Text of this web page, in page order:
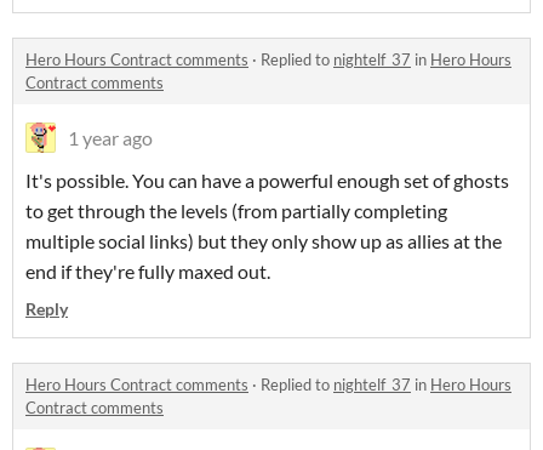
Hero Hours Contract comments · Replied to nightelf_37 in Hero Hours
Contract comments
1 year ago
It's possible. You can have a powerful enough set of ghosts
to get through the levels (from partially completing
multiple social links) but they only show up as allies at the
end if they're fully maxed out.
Reply
Hero Hours Contract comments · Replied to nightelf_37 in Hero Hours
Contract comments